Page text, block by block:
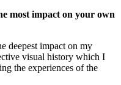
most impact on your own
deepest impact on my
visual history which I
the experiences of the